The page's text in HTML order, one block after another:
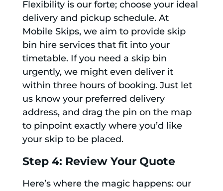
Flexibility is our forte; choose your ideal
delivery and pickup schedule. At
Mobile Skips, we aim to provide skip
bin hire services that fit into your
timetable. If you need a skip bin
urgently, we might even deliver it
within three hours of booking. Just let
us know your preferred delivery
address, and drag the pin on the map
to pinpoint exactly where you’d like
your skip to be placed.
Step 4: Review Your Quote
Here’s where the magic happens: our